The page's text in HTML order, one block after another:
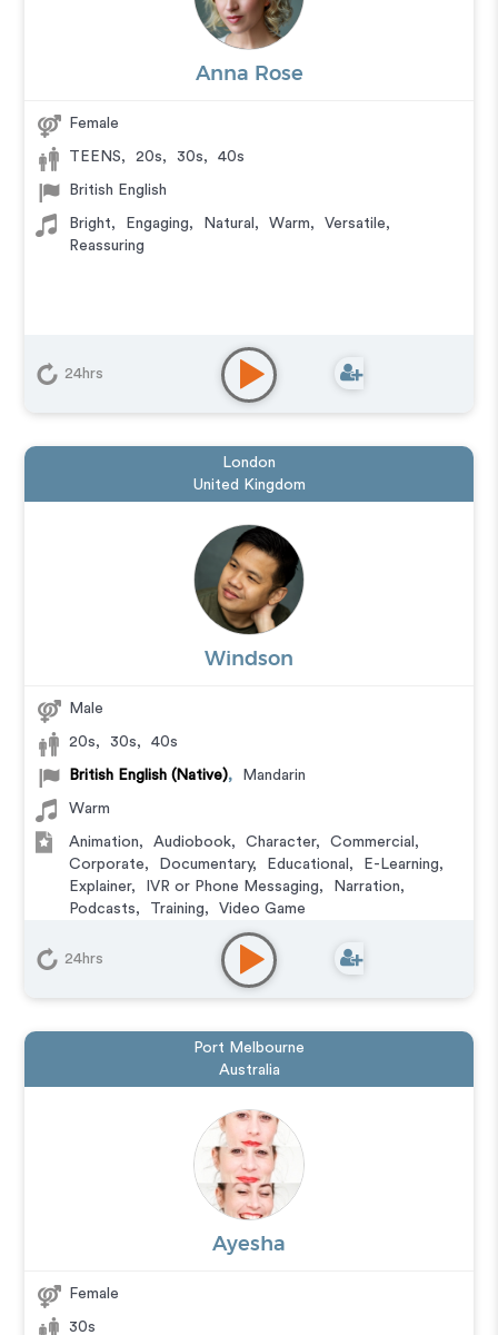
Anna Rose
Female
TEENS, 20s, 30s, 40s
British English
Bright, Engaging, Natural , Warm, Versatile,
Reassuring
24hrs
London
United Kingdom
Windson
Male
20s, 30s, 40s
British English (Native), Mandarin
Warm
Animation, Audiobook, Character, Commercial ,
Corporate, Documentary, Educational , E-Learning,
Explainer, IVR or Phone Messaging, Narration,
Podcasts, Training, Video Game
24hrs
Port Melbourne
Australia
Ayesha
Female
30s